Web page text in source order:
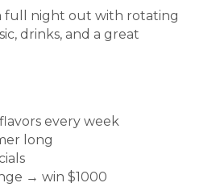
full night out with rotating
drinks, and a great
every week
long
→ win $1000